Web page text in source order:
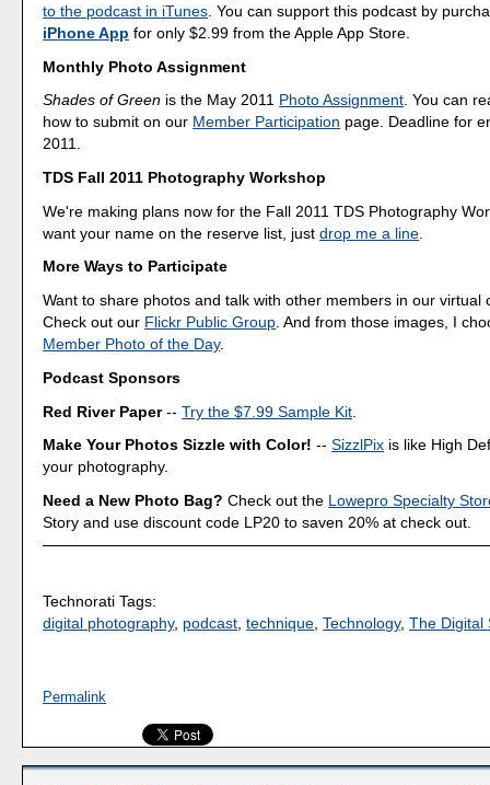
to the podcast in iTunes . You can support this podcast by
iPhone App for only $2.99 from the Apple App Store.
Monthly Photo Assignment
Shades of Green is the May 2011 Photo Assignment. You can
how to submit on our Member Participation page. Deadline for
2011.
TDS Fall 2011 Photography Workshop
We're making plans now for the Fall 2011 TDS Photography
want your name on the reserve list, justdrop me a line
More Ways to Participate
Want to share photos and talk with other members in our virtual
Check out our Flickr Public Group . And from those images, I
Member Photo of the Day.
Podcast Sponsors
Red River Paper--Try the $7.99 Sample Kit
Make Your Photos Sizzle with Color! --SizzlPix is like High
your photography.
Need a New Photo Bag? Check out the Lowepro Specialty
Story and use discount code LP20 to saven 20% at check out.
Technorati Tags:
digital photography, podcast ,technique ,Technology,The Digital
Permalink